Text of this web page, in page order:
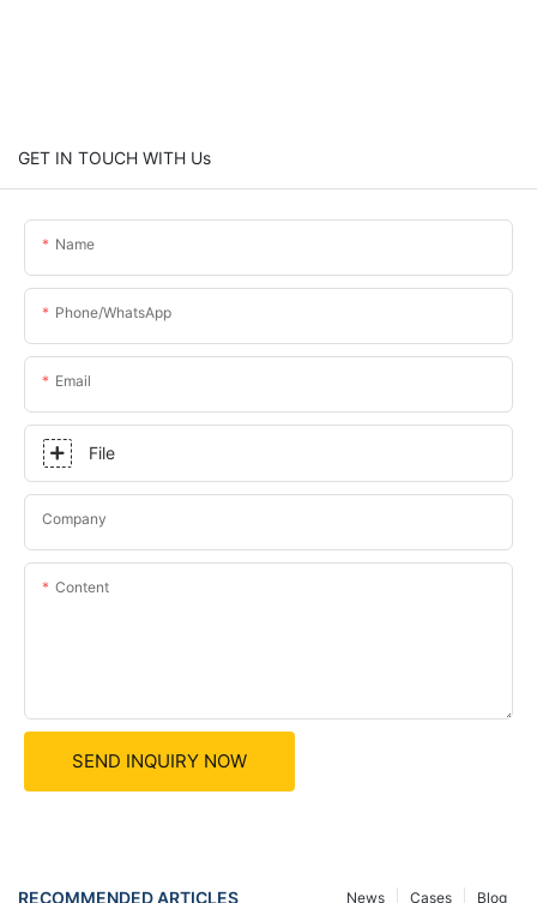
GET IN TOUCH WITH Us
Name
Phone/whatsApp
Email
File
Company
Content
SEND INQUIRY NOW
RECOMMENDED ARTICLES Blog
Cases
News